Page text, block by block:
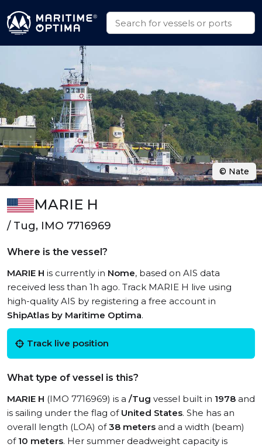
MARIE H
/ Tug, IMO 7716969
Where is the vessel?
MARIE H is currently in Nome, based on AIS data
received less than 1h ago. Track MARIE H live using
high-quality AIS by registering a free account in
ShipAtlas by Maritime Optima.
Track live position
What type of vessel is this?
MARIE H (IMO 7716969) is a /Tug vessel built in 1978 and
is sailing under the flag of United States. She has an
overall length (LOA) of38 meters and a width (beam)
of 10 meters. Her summer deadweight capacity is
© Nate